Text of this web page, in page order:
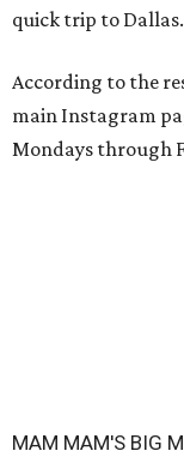
quick trip to Dallas.
According to the
main Instagram
Mondays through
MAM MAM'S BIG